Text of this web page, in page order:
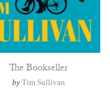
The Bookseller
by Tim Sullivan